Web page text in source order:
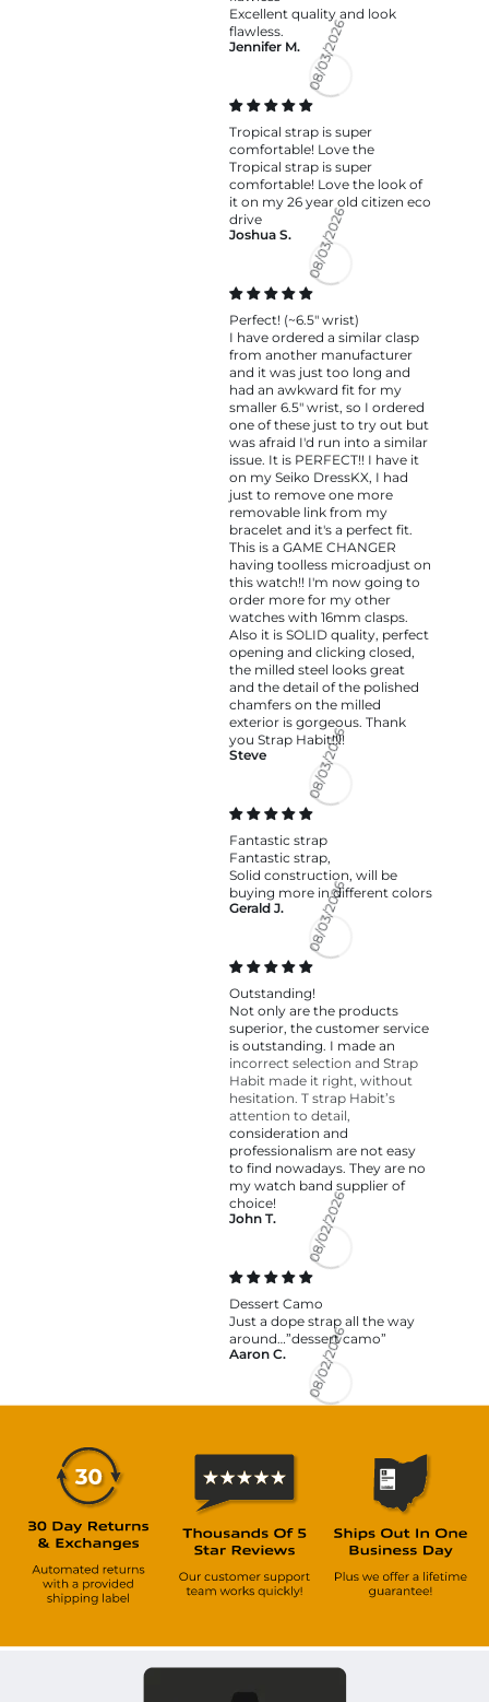
Excellent quality and look
flawless.
Jennifer M.
08/03/2026
Tropical strap is super
comfortable! Love the
Tropical strap is super
comfortable! Love the look of
it on my 26 year old citizen eco
drive
Joshua S.
08/03/2026
Perfect! (~6.5" wrist)
I have ordered a similar clasp
from another manufacturer
and it was just too long and
had an awkward fit for my
smaller 6.5" wrist, so I ordered
one of these just to try out but
was afraid I'd run into a similar
issue. It is PERFECT!! I have it
on my Seiko DressKX, I had
just to remove one more
removable link from my
bracelet and it's a perfect fit.
This is a GAME CHANGER
having toolless microadjust on
this watch!! I'm now going to
order more for my other
watches with 16mm clasps.
Also it is SOLID quality, perfect
opening and clicking closed,
the milled steel looks great
and the detail of the polished
chamfers on the milled
exterior is gorgeous. Thank
you Strap Habit!!!!
Steve
08/03/2026
Fantastic strap
Fantastic strap,
Solid construction, will be
buying more in different colors
Gerald J.
08/03/2026
Outstanding!
Not only are the products
superior, the customer service
is outstanding. I made an
incorrect selection and Strap
Habit made it right, without
hesitation. T strap Habit’s
attention to detail,
consideration and
professionalism are not easy
to find nowadays. They are no
my watch band supplier of
choice!
John T.
08/02/2026
Dessert Camo
Just a dope strap all the way
around…”dessert camo”
Aaron C.
08/02/2026